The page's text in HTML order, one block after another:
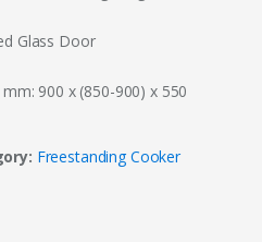
Glass Door
900 x (850-900) x 550
Freestanding Cooker